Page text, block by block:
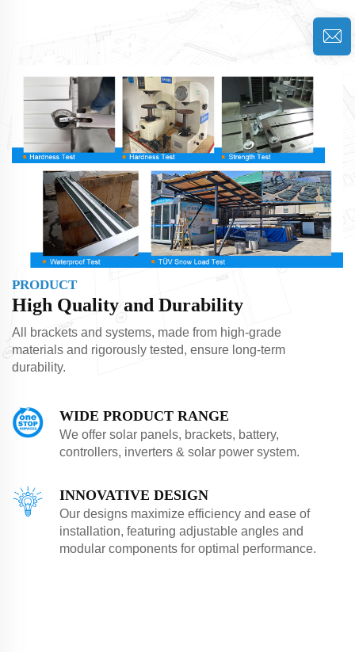
PRODUCT
High Quality and Durability
All brackets and systems, made from high-grade
materials and rigorously tested, ensure long-term
durability.
WIDE PRODUCT RANGE
We offer solar panels, brackets, battery,
controllers, inverters & solar power system.
INNOVATIVE DESIGN
Our designs maximize efficiency and ease of
installation, featuring adjustable angles and
modular components for optimal performance.